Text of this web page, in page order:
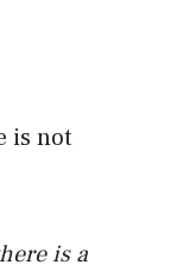
is not
is a